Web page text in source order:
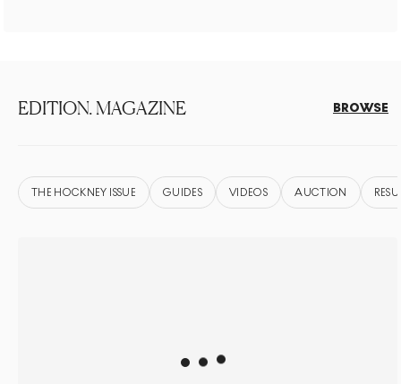
EDITION. MAGAZINE BROWSE
THE HOCKNEY ISSUE GUIDES VIDEOS AUCTION